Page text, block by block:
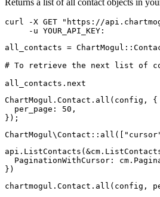
curl -X GET
"https://
-u YOUR_API_KEY:
all_contacts = ChartMogul ::
# To retrieve the next list of
all_contacts . next
ChartMogul . Contact . all ( config ,
{
per_page : 50 ,
} ) ;
ChartMogul \Contact :: all ( [
api . ListContacts (&cm .
  PaginationWithCursor
: cm .
} )
chartmogul . Contact . all ( config ,